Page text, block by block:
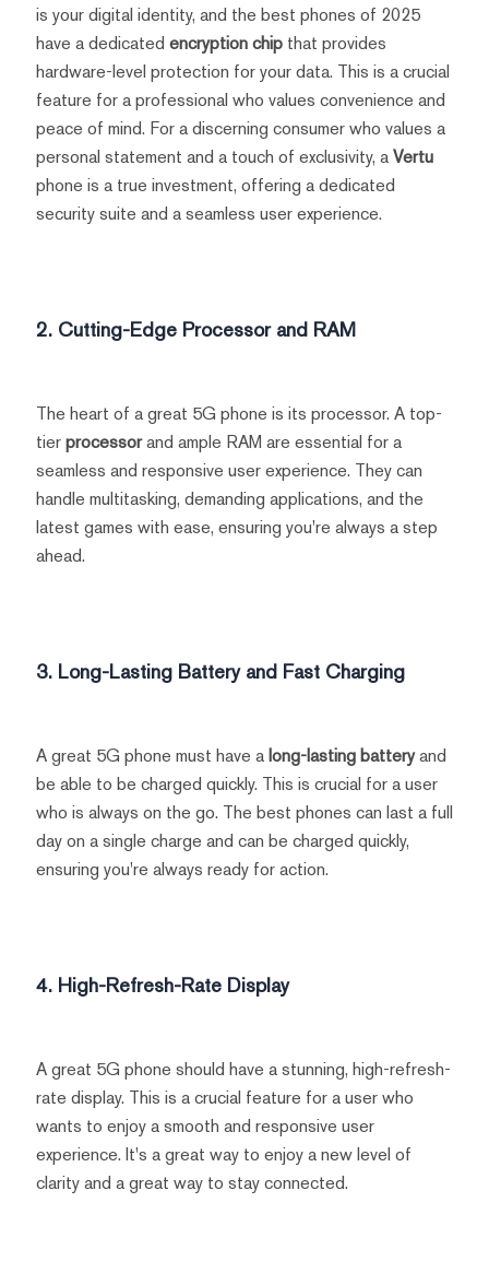
is your digital identity, and the best phones of 2025
have a dedicated encryption chipthat provides
hardware-level protection for your data. This is a crucial
feature for a professional who values convenience and
peace of mind. For a discerning consumer who values a
personal statement and a touch of exclusivity, aVertu
phone is a true investment, offering a dedicated
security suite and a seamless user experience.
2. Cutting-Edge Processor and RAM
The heart of a great 5G phone is its processor. A top-
tierprocessorand ample RAM are essential for a
seamless and responsive user experience. They can
handle multitasking, demanding applications, and the
latest games with ease, ensuring you're always a step
ahead.
3. Long-Lasting Battery and Fast Charging
A great 5G phone must have along-lasting batteryand
be able to be charged quickly. This is crucial for a user
who is always on the go. The best phones can last a full
day on a single charge and can be charged quickly,
ensuring you're always ready for action.
4. High-Refresh-Rate Display
A great 5G phone should have a stunning, high-refresh-
rate display. This is a crucial feature for a user who
wants to enjoy a smooth and responsive user
experience. It's a great way to enjoy a new level of
clarity and a great way to stay connected.